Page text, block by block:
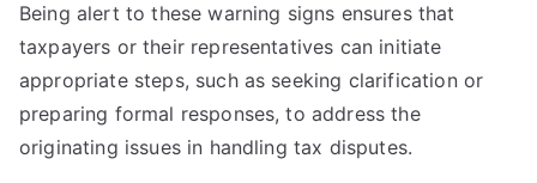
Being alert to these warning signs ensures that
taxpayers or their representatives can initiate
appropriate steps, such as seeking clarification or
preparing formal responses, to address the
originating issues in handling tax disputes.